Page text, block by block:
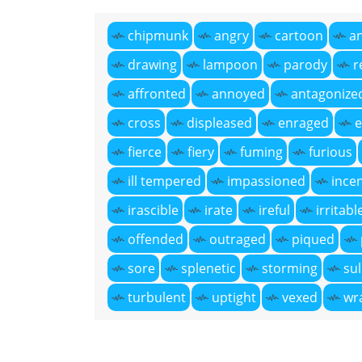
chipmunk angry cartoon
drawing
lampoon parody
affronted
annoyed
cross
displeased enraged
fierce
fiery fuming
furious
ill tempered
impassioned
irascible
irate ireful
offended
outraged piqued
sore
splenetic storming
turbulent
uptight vexed